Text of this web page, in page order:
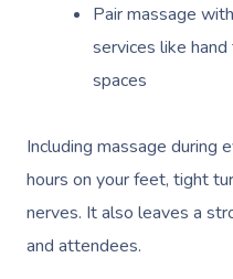
Pair massage
services like
spaces
Including massage during
hours on your feet, tight
nerves. It also leaves a
and attendees.